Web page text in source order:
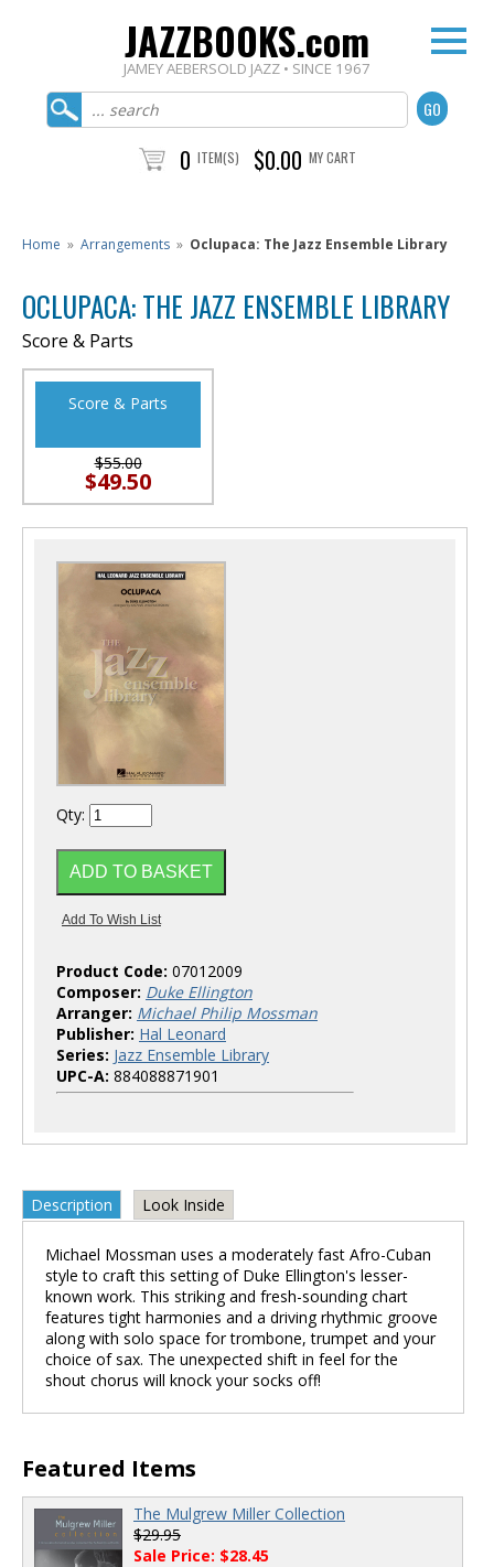
JAZZBOOKS.com
JAMEY AEBERSOLD JAZZ • SINCE 1967
0 ITEM(S) $0.00 MY CART
Home » Arrangements » Oclupaca: The Jazz Ensemble Library
OCLUPACA: THE JAZZ ENSEMBLE LIBRARY
Score & Parts
Score & Parts
$55.00
$49.50
Qty:
Product Code: 07012009
Composer: Duke Ellington
Arranger: Michael Philip Mossman
Publisher: Hal Leonard
Series: Jazz Ensemble Library
UPC-A: 884088871901
Description Look Inside
Michael Mossman uses a moderately fast Afro-Cuban
style to craft this setting of Duke Ellington's lesser-
known work. This striking and fresh-sounding chart
features tight harmonies and a driving rhythmic groove
along with solo space for trombone, trumpet and your
choice of sax. The unexpected shift in feel for the
shout chorus will knock your socks off!
Featured Items
The Mulgrew Miller Collection
$29.95
Sale Price: $28.45